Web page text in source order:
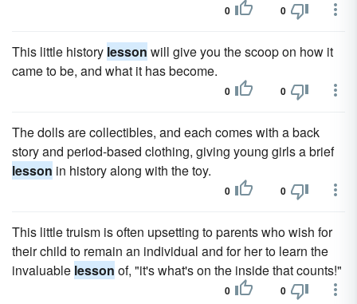
0 0
This little history lesson will give you the scoop on how it
came to be, and what it has become.
0 0
The dolls are collectibles, and each comes with a back
story and period-based clothing, giving young girls a brief
lesson in history along with the toy.
0 0
This little truism is often upsetting to parents who wish for
their child to remain an individual and for her to learn the
invaluable lesson of, "it's what's on the inside that counts!"
0 0